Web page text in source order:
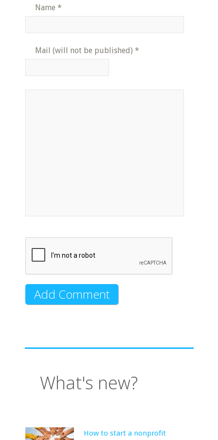
Name *
Mail (will not be published) *
What's new?
How to start a nonprofit